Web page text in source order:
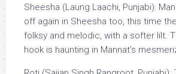
Sheesha (Laung Laachi, Punjabi):
off again in Sheesha too, this time
folksy and melodic, with a softer lilt.
hook is haunting in Mannat’s